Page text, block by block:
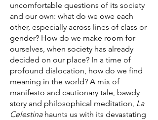
uncomfortable questions of its society
and our own: what do we owe each
other, especially across lines of class or
gender? How do we make room for
ourselves, when society has already
decided on our place? In a time of
profound dislocation, how do we find
meaning in the world? A mix of
manifesto and cautionary tale, bawdy
story and philosophical meditation, La
Celestina haunts us with its devastating